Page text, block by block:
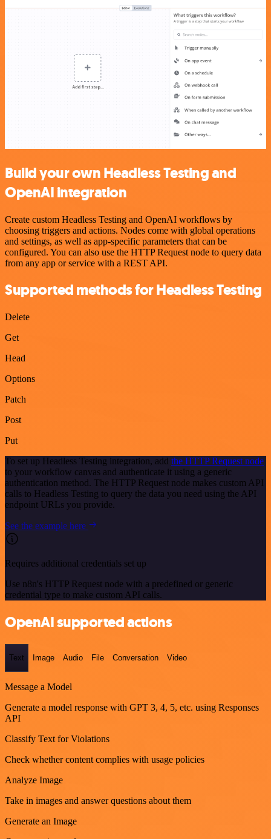
Build your own Headless Testing and
OpenAI integration
Create custom Headless Testing and OpenAI workflows by
choosing triggers and actions. Nodes come with global operations
and settings, as well as app-specific parameters that can be
configured. You can also use the HTTP Request node to query data
from any app or service with a REST API.
Supported methods for Headless Testing
Delete
Get
Head
Options
Patch
Post
Put
To set up Headless Testing integration, add the HTTP Request node
to your workflow canvas and authenticate it using a generic
authentication method. The HTTP Request node makes custom API
calls to Headless Testing to query the data you need using the API
endpoint URLs you provide.
See the example here
Requires additional credentials set up
Use n8n's HTTP Request node with a predefined or generic
credential type to make custom API calls.
OpenAI supported actions
Text Image Audio File Conversation Video
Message a Model
Generate a model response with GPT 3, 4, 5, etc. using Responses
API
Classify Text for Violations
Check whether content complies with usage policies
Analyze Image
Take in images and answer questions about them
Generate an Image